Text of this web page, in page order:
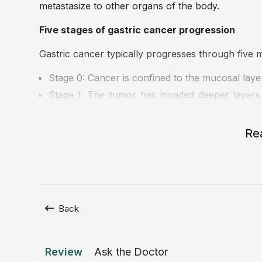
metastasize to other organs of the body.
Five stages of gastric cancer progression
Gastric cancer typically progresses through five
Stage 0: Cancer is confined to the mucosal
Stage I: The tumor has invaded deeper
Stage II: Cancer has penetrated further into
Stage III: Malignant cells have spread more
liver, lungs, or bones, and is associated with a
Back
Review Ask the Doctor